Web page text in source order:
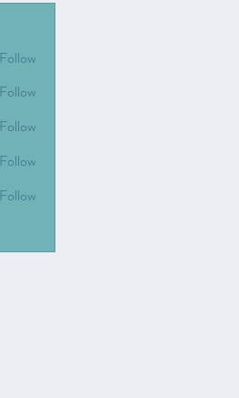
Follow
Follow
Follow
Follow
Follow